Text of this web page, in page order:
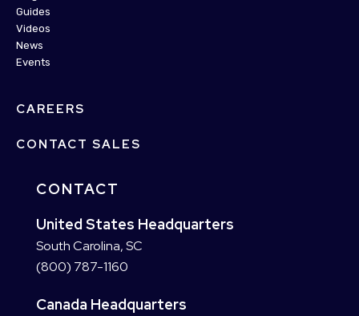
Guides
Videos
News
Events
CAREERS
CONTACT SALES
CONTACT
United States Headquarters
South Carolina, SC
(800) 787-1160
Canada Headquarters